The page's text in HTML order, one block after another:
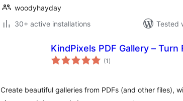
woodyhayday
30+ active installations
Tested
KindPixels PDF Gallery –
(1 total
ratings
)
Create beautiful galleries from PDFs (and other files),